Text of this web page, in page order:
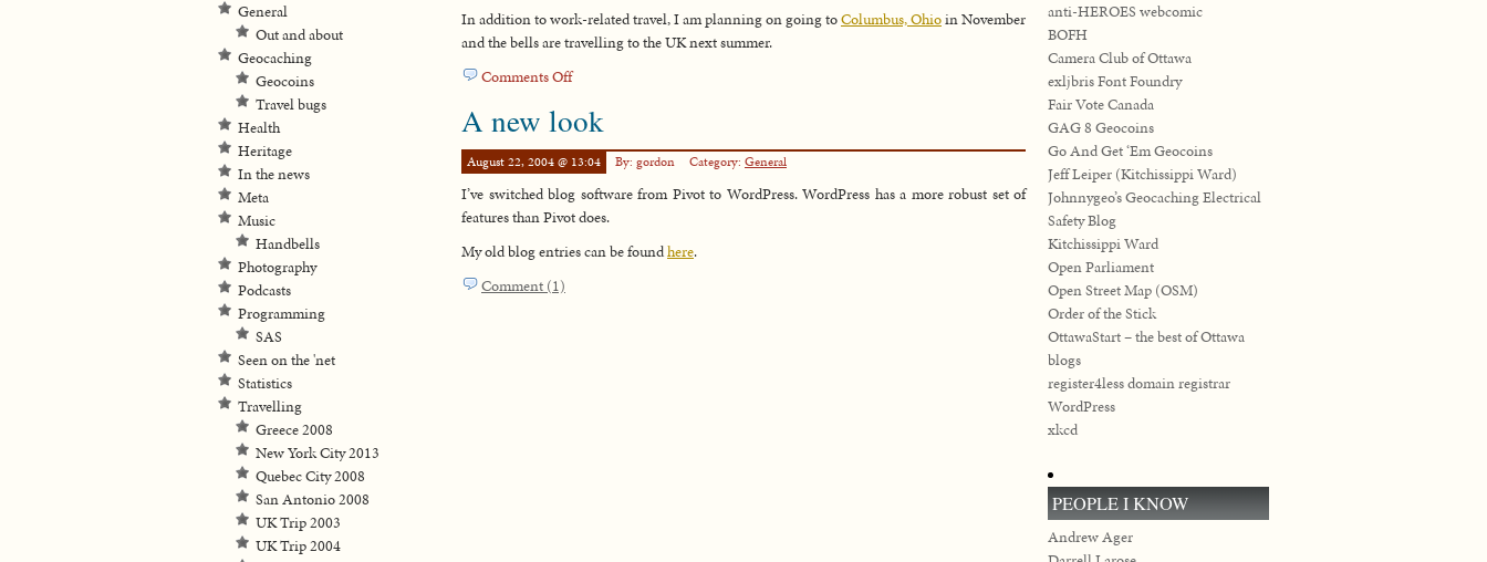
In addition to work-related travel, I am planning on going toColumbus, Ohioin November
and the bells are travelling to the UK next summer.
Comments Offon
more
travelling
on
the
horizon
A new look
August 22, 2004 @ 13:04 By: gordon Category: General
I’ve switched blog software from Pivot to WordPress. WordPress has a more robust set of
features than Pivot does.
My old blog entries can be foundhere.
Comment (1)
General
Out and about
Geocaching
Geocoins
Travel bugs
Health
Heritage
In the news
Meta
Music
Handbells
Photography
Podcasts
Programming
SAS
Seen on the 'net
Statistics
Travelling
Greece 2008
New York City 2013
Quebec City 2008
San Antonio 2008
UK Trip 2003
UK Trip 2004
anti-HEROES webcomic
BOFH
Camera Club of Ottawa
exljbris Font Foundry
Fair Vote Canada
GAG 8 Geocoins
Go And Get ‘Em Geocoins
Jeff Leiper (Kitchissippi Ward)
Johnnygeo’s Geocaching Electrical
Safety Blog
Kitchissippi Ward
Open Parliament
Open Street Map (OSM)
Order of the Stick
OttawaStart – the best of Ottawa
blogs
register4less domain registrar
WordPress
xkcd
PEOPLE I KNOW
Andrew Ager